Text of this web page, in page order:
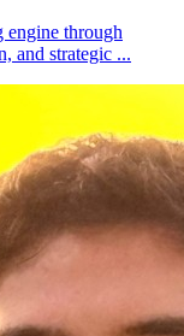
engine through
and strategic ...